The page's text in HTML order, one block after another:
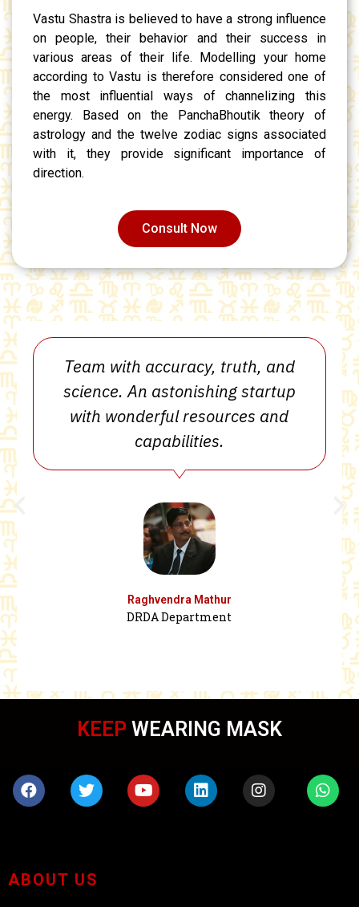
Vastu Shastra is believed to have a strong influence
on people, their behavior and their success in
various areas of their life. Modelling your home
according to Vastu is therefore considered one of
the most influential ways of channelizing this
energy. Based on the PanchaBhoutik theory of
astrology and the twelve zodiac signs associated
with it, they provide significant importance of
direction.
Consult Now
Team with accuracy, truth, and
science. An astonishing startup
with wonderful resources and
capabilities.
Raghvendra Mathur
DRDA Department
KEEP WEARING MASK
ABOUT US